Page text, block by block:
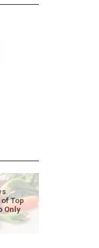
Top
Only